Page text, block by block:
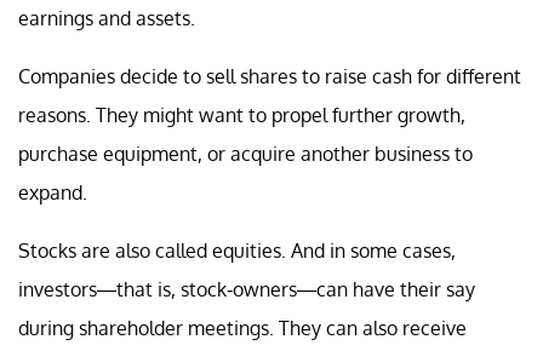
earnings and assets.
Companies decide to sell shares to raise cash for different
reasons. They might want to propel further growth,
purchase equipment, or acquire another business to
expand.
Stocks are also called equities. And in some cases,
investors—that is, stock-owners—can have their say
during shareholder meetings. They can also receive